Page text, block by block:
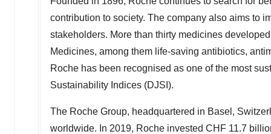
contribution to society. The company also aims to
stakeholders. More than thirty medicines
Medicines, among them life-saving antibiotics,
Roche has been recognised as one of the most
Sustainability Indices (DJSI).
The Roche Group, headquartered in Basel,
worldwide. In 2019, Roche invested CHF 11.7